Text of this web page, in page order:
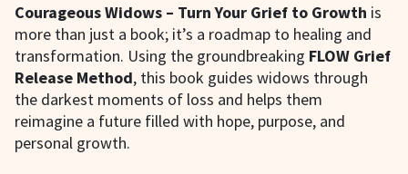
Courageous Widows – Turn Your Grief to Growth is
more than just a book; it’s a roadmap to healing and
transformation. Using the groundbreaking FLOW Grief
Release Method, this book guides widows through
the darkest moments of loss and helps them
reimagine a future filled with hope, purpose, and
personal growth.